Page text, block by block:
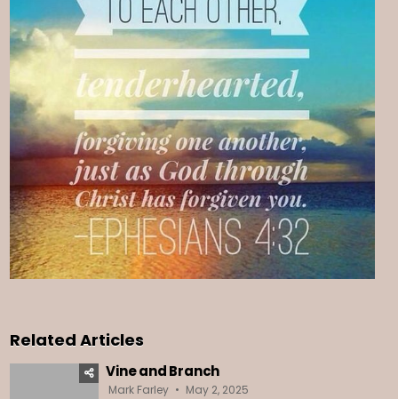
Related Articles
Vine and Branch
Mark Farley May 2, 2025